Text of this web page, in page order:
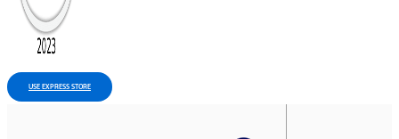
USE EXPRESS STORE